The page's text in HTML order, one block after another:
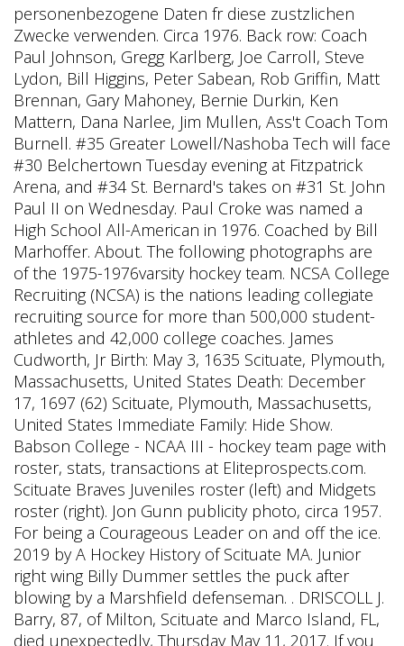
personenbezogene Daten fr diese zustzlichen
Zwecke verwenden. Circa 1976. Back row: Coach
Paul Johnson, Gregg Karlberg, Joe Carroll, Steve
Lydon, Bill Higgins, Peter Sabean, Rob Griffin, Matt
Brennan, Gary Mahoney, Bernie Durkin, Ken
Mattern, Dana Narlee, Jim Mullen, Ass't Coach Tom
Burnell. #35 Greater Lowell/Nashoba Tech will face
#30 Belchertown Tuesday evening at Fitzpatrick
Arena, and #34 St. Bernard's takes on #31 St. John
Paul II on Wednesday. Paul Croke was named a
High School All-American in 1976. Coached by Bill
Marhoffer. About. The following photographs are
of the 1975-1976varsity hockey team. NCSA College
Recruiting (NCSA) is the nations leading collegiate
recruiting source for more than 500,000 student-
athletes and 42,000 college coaches. James
Cudworth, Jr Birth: May 3, 1635 Scituate, Plymouth,
Massachusetts, United States Death: December
17, 1697 (62) Scituate, Plymouth, Massachusetts,
United States Immediate Family: Hide Show.
Babson College - NCAA III - hockey team page with
roster, stats, transactions at Eliteprospects.com.
Scituate Braves Juveniles roster (left) and Midgets
roster (right). Jon Gunn publicity photo, circa 1957.
For being a Courageous Leader on and off the ice.
2019 by A Hockey History of Scituate MA. Junior
right wing Billy Dummer settles the puck after
blowing by a Marshfield defenseman. . DRISCOLL J.
Barry, 87, of Milton, Scituate and Marco Island, FL,
died unexpectedly, Thursday May 11, 2017. If you